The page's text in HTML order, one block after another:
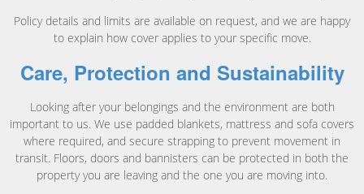
Policy details and limits are available on request, and we are happy
to explain how cover applies to your specific move.
Care, Protection and Sustainability
Looking after your belongings and the environment are both
important to us. We use padded blankets, mattress and sofa covers
where required, and secure strapping to prevent movement in
transit. Floors, doors and bannisters can be protected in both the
property you are leaving and the one you are moving into.